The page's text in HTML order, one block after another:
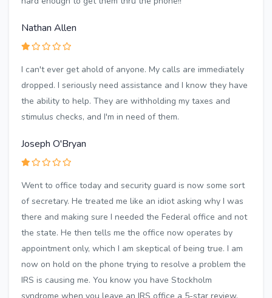
Nathan Allen
I can't ever get ahold of anyone. My calls are immediately
dropped. I seriously need assistance and I know they have
the ability to help. They are withholding my taxes and
stimulus checks, and I'm in need of them.
Joseph O'Bryan
Went to office today and security guard is now some sort
of secretary. He treated me like an idiot asking why I was
there and making sure I needed the Federal office and not
the state. He then tells me the office now operates by
appointment only, which I am skeptical of being true. I am
now on hold on the phone trying to resolve a problem the
IRS is causing me. You know you have Stockholm